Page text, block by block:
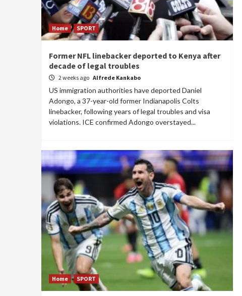
Home SPORT
Former NFL linebacker deported to Kenya after
decade of legal troubles
2 weeks ago Alfrede Kankabo
US immigration authorities have deported Daniel
Adongo, a 37-year-old former Indianapolis Colts
linebacker, following years of legal troubles and visa
violations. ICE confirmed Adongo overstayed...
Home SPORT